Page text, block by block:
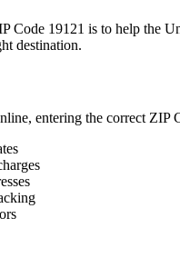
Code 19121 is to help the
destination.
entering the correct ZIP